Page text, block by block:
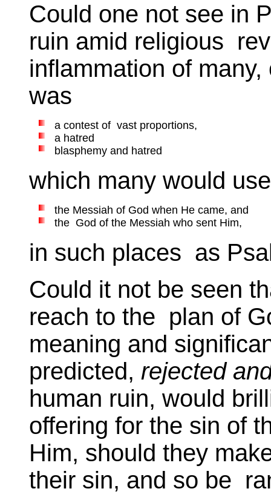
Could one not see in
ruin amid religious
inflammation of
was
a contest of vast proportions,
a hatred
blasphemy and hatred
which many would
the Messiah of God when He came, and
the God of the Messiah who sent Him,
in such places as
Could it not be seen
reach to the plan of
meaning and
predicted, rejected
human ruin, would
offering for the sin of
Him, should they
their sin, and so be